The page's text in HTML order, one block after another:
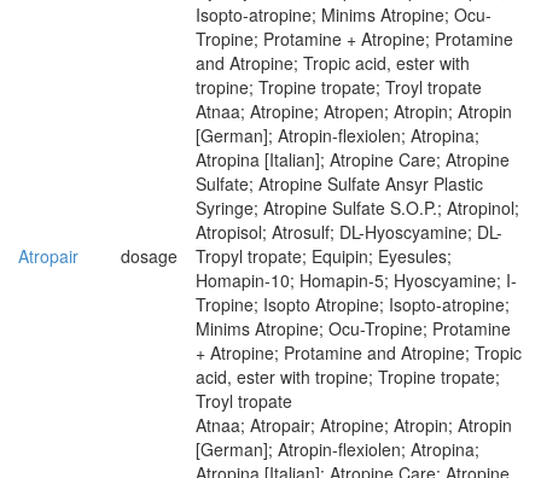
Isopto-atropine; Minims Atropine; Ocu-
Tropine; Protamine + Atropine; Protamine
and Atropine; Tropic acid, ester with
tropine; Tropine tropate; Troyl tropate
Atropair dosage
Atnaa; Atropine; Atropen; Atropin; Atropin
[German]; Atropin-flexiolen; Atropina;
Atropina [Italian]; Atropine Care; Atropine
Sulfate; Atropine Sulfate Ansyr Plastic
Syringe; Atropine Sulfate S.O.P.; Atropinol;
Atropisol; Atrosulf; DL-Hyoscyamine; DL-
Tropyl tropate; Equipin; Eyesules;
Homapin-10; Homapin-5; Hyoscyamine; I-
Tropine; Isopto Atropine; Isopto-atropine;
Minims Atropine; Ocu-Tropine; Protamine
+ Atropine; Protamine and Atropine; Tropic
acid, ester with tropine; Tropine tropate;
Troyl tropate
Atnaa; Atropair; Atropine; Atropin; Atropin
[German]; Atropin-flexiolen; Atropina;
Atropina [Italian]; Atropine Care; Atropine